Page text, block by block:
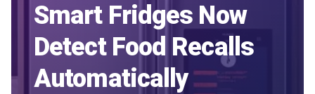
Smart Fridges Now
Detect Food Recalls
Automatically